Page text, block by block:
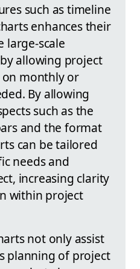
such as timeline
enhances their
large-scale
allowing project
monthly or
By allowing
such as the
and the format
can be tailored
needs and
increasing clarity
within project
not only assist
planning of project